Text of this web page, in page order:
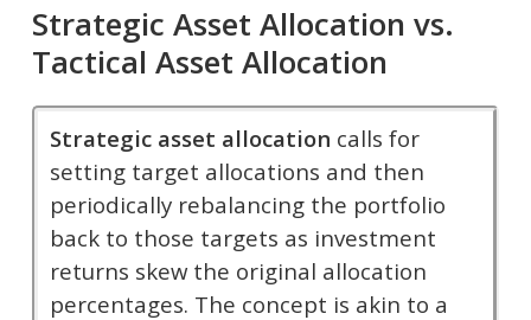
Strategic Asset Allocation vs.
Tactical Asset Allocation
Strategic asset allocation calls for
setting target allocations and then
periodically rebalancing the portfolio
back to those targets as investment
returns skew the original allocation
percentages. The concept is akin to a